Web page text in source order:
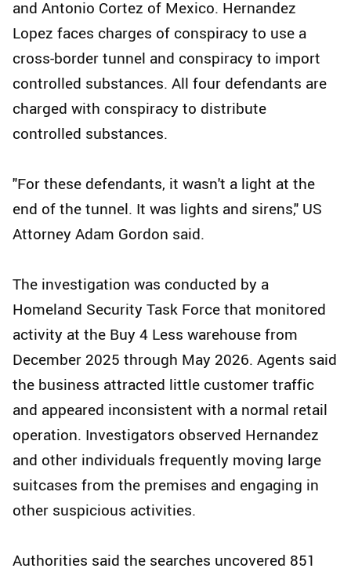
and Antonio Cortez of Mexico. Hernandez
Lopez faces charges of conspiracy to use a
cross-border tunnel and conspiracy to import
controlled substances. All four defendants are
charged with conspiracy to distribute
controlled substances.
"For these defendants, it wasn't a light at the
end of the tunnel. It was lights and sirens," US
Attorney Adam Gordon said.
The investigation was conducted by a
Homeland Security Task Force that monitored
activity at the Buy 4 Less warehouse from
December 2025 through May 2026. Agents said
the business attracted little customer traffic
and appeared inconsistent with a normal retail
operation. Investigators observed Hernandez
and other individuals frequently moving large
suitcases from the premises and engaging in
other suspicious activities.
Authorities said the searches uncovered 851